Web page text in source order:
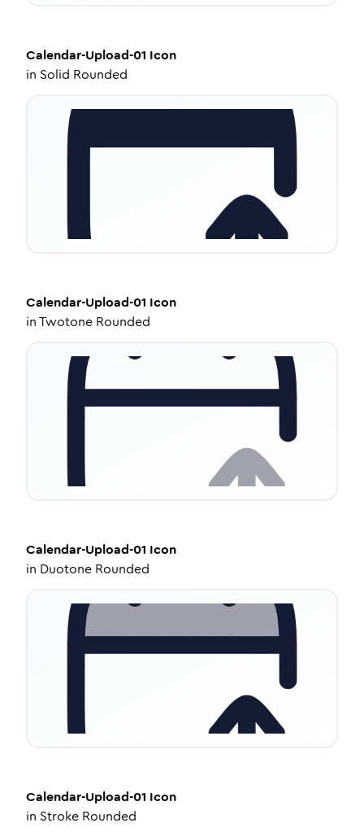
Calendar-Upload-01 Icon
in Solid Rounded
Calendar-Upload-01 Icon
inTwotone Rounded
Calendar-Upload-01 Icon
in Duotone Rounded
Calendar-Upload-01 Icon
in Stroke Rounded